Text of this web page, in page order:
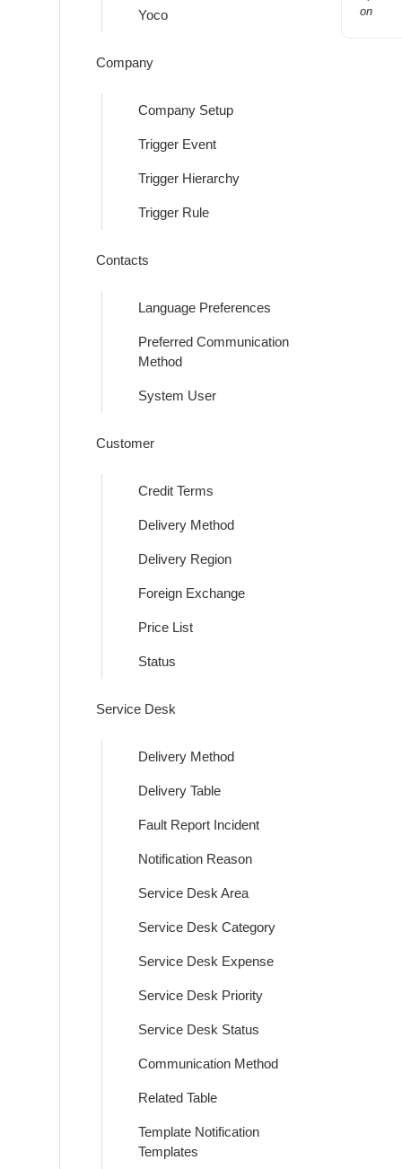
Yoco
Company
Company Setup
Trigger Event
Trigger Hierarchy
Trigger Rule
Contacts
Language Preferences
Preferred Communication
Method
System User
Customer
Credit Terms
Delivery Method
Delivery Region
Foreign Exchange
Price List
Status
Service Desk
Delivery Method
Delivery Table
Fault Report Incident
Notification Reason
Service Desk Area
Service Desk Category
Service Desk Expense
Service Desk Priority
Service Desk Status
Communication Method
Related Table
Template Notification
Templates
on